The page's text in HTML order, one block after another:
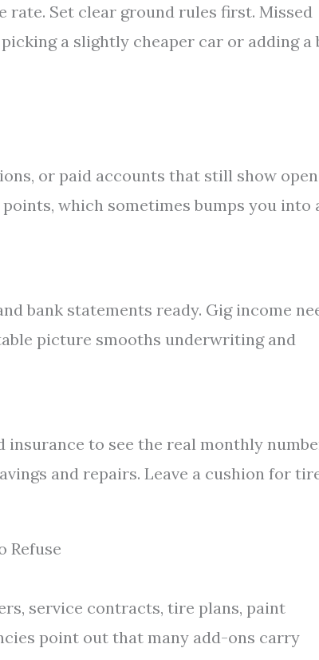
Set clear ground rules first. Missed
a slightly cheaper car or adding a
or paid accounts that still show
which sometimes bumps you into
bank statements ready. Gig income
picture smooths underwriting and
to see the real monthly
and repairs. Leave a cushion for
Refuse
service contracts, tire plans, paint
point out that many add-ons carry